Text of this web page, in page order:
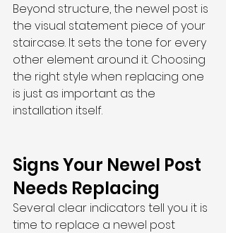
Beyond structure, the newel post is
the visual statement piece of your
staircase. It sets the tone for every
other element around it. Choosing
the right style when replacing one
is just as important as the
installation itself.
Signs Your Newel Post
Needs Replacing
Several clear indicators tell you it is
time to replace a newel post